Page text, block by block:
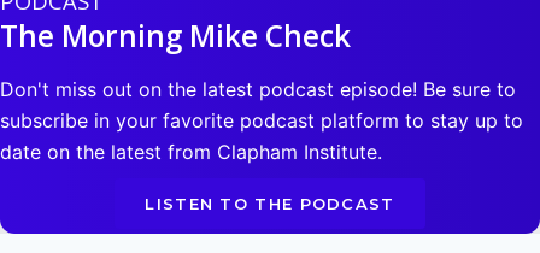
The Morning Mike Check
Don't miss out on the latest podcast episode! Be sure to
subscribe in your favorite podcast platform to stay up to
date on the latest from Clapham Institute.
LISTEN TO THE PODCAST